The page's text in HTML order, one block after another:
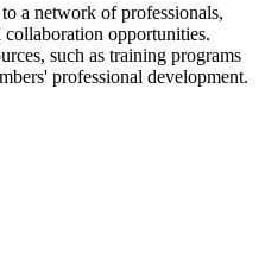
a network of professionals,
opportunities.
such as training programs
professional development.